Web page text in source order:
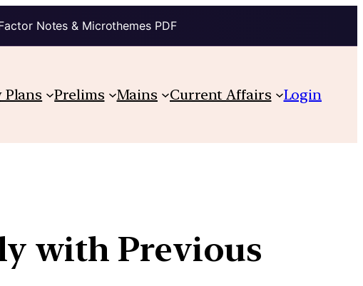
Notes & Microthemes PDF
Plans Prelims Mains Current Affairs Login
with Previous